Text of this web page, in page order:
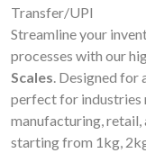
Transfer/UPI
Streamline your
processes with our
Scales. Designed for
perfect for industries
manufacturing, retail,
starting from 1kg,